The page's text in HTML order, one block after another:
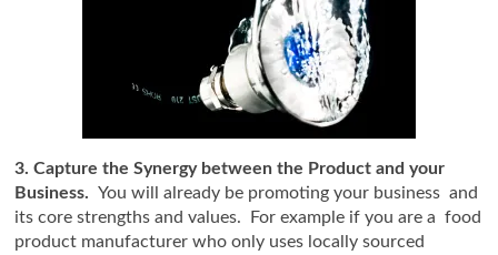
3. Capture the Synergy between the Product and your
Business.You will already be promoting your business and
its core strengths and values. For example if you are a food
product manufacturer who only uses locally sourced